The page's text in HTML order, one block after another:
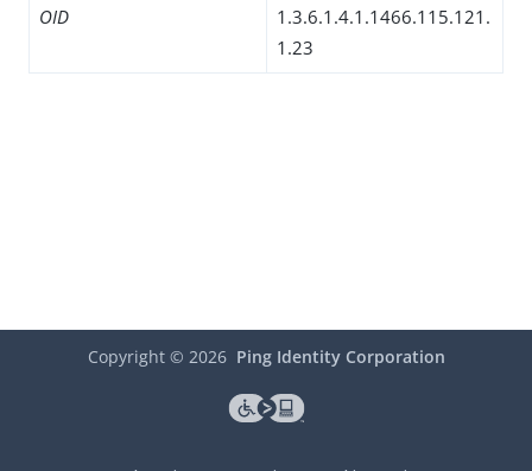
OID
1.3.6.1.4.1.1466.115.121.
1.23
Copyright © 2026 Ping Identity Corporation